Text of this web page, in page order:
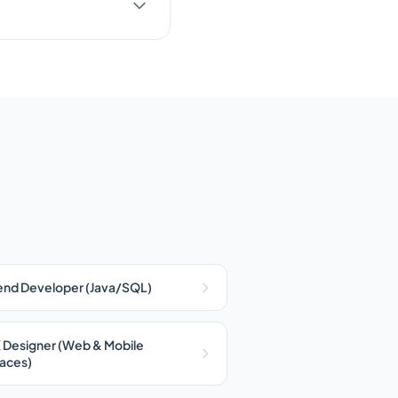
Developer (Java/SQL)
Designer (Web & Mobile